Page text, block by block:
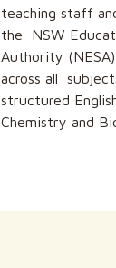
teaching staff
the NSW
Authority (NESA)
across all
structured
Chemistry and